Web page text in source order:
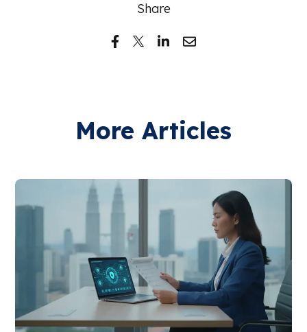
Share
More Articles